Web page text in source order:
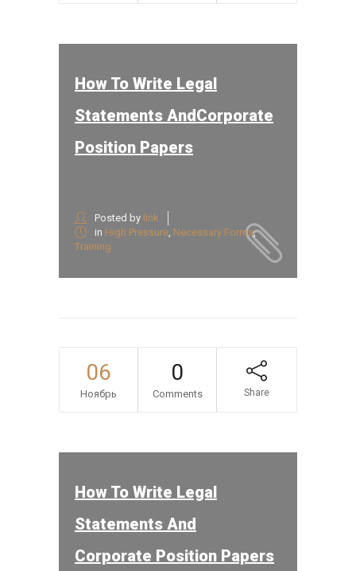
How To Write Legal
Statements AndCorporate
Position Papers
Posted by link
in High Pressure Necessary Forms,
Training
06
Ноябрь
0
Comments Share
How To Write Legal
Statements And
Corporate Position Papers